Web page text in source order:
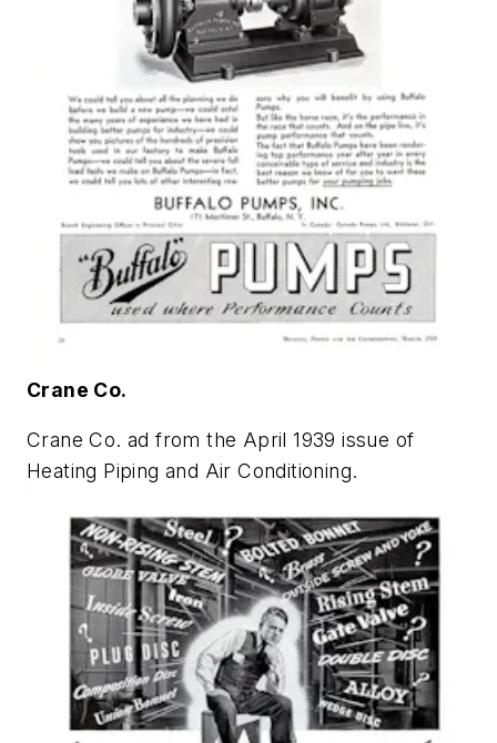
Crane Co.
Crane Co. ad from the April 1939 issue of
Heating Piping and Air Conditioning.